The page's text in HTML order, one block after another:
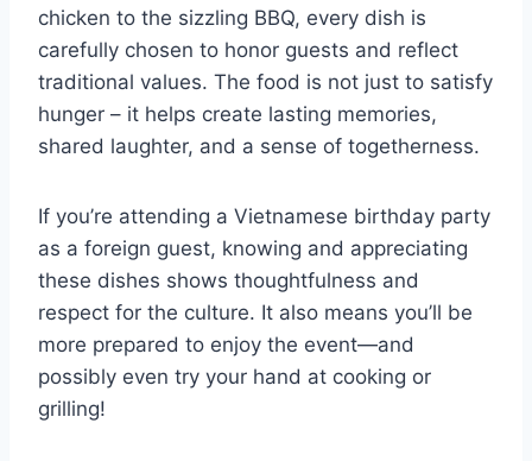
chicken to the sizzling BBQ, every dish is
carefully chosen to honor guests and reflect
traditional values. The food is not just to satisfy
hunger – it helps create lasting memories,
shared laughter, and a sense of togetherness.
If you’re attending a Vietnamese birthday party
as a foreign guest, knowing and appreciating
these dishes shows thoughtfulness and
respect for the culture. It also means you’ll be
more prepared to enjoy the event—and
possibly even try your hand at cooking or
grilling!